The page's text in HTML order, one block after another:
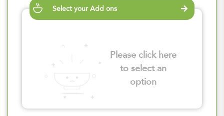
Select your Add ons
Please click here
to select an
option